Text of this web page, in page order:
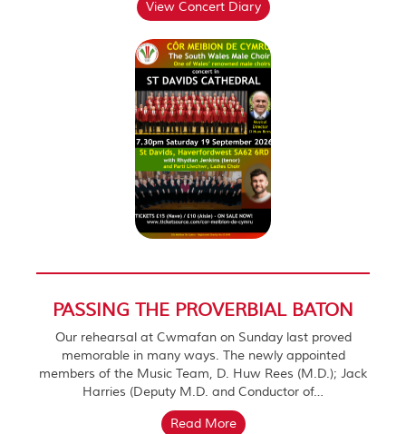
View Concert Diary
PASSING THE PROVERBIAL BATON
Our rehearsal at Cwmafan on Sunday last proved
memorable in many ways. The newly appointed
members of the Music Team, D. Huw Rees (M.D.); Jack
Harries (Deputy M.D. and Conductor of…
Read More